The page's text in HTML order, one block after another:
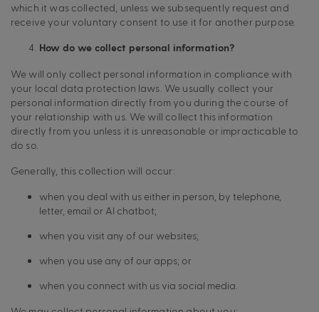
which it was collected, unless we subsequently request and
receive your voluntary consent to use it for another purpose.
How do we collect personal information?
We will only collect personal information in compliance with
your local data protection laws. We usually collect your
personal information directly from you during the course of
your relationship with us. We will collect this information
directly from you unless it is unreasonable or impracticable to
do so.
Generally, this collection will occur:
when you deal with us either in person, by telephone,
letter, email or AI chatbot;
when you visit any of our websites;
when you use any of our apps; or
when you connect with us via social media.